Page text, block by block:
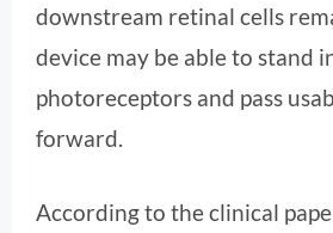
downstream retinal cells
device may be able to stand
photoreceptors and pass
forward.
According to the clinical